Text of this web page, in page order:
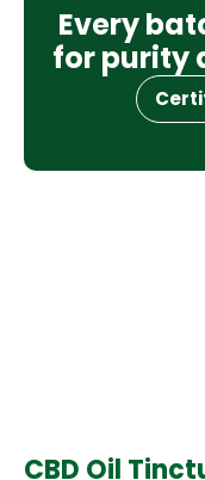
Every
for purity
CBD Oil